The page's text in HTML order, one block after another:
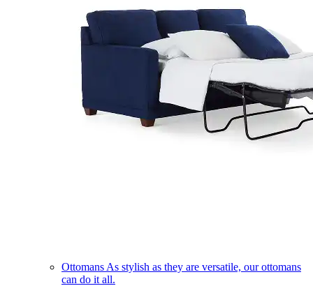
Ottomans As stylish as they are versatile, our ottomans
can do it all.